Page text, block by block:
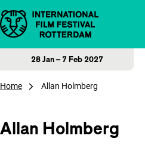
Skip to content
28 Jan – 7 Feb 2027
Home Allan Holmberg
Allan Holmberg